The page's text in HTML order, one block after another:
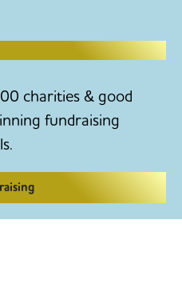
MAKE CHANGE
charities & good
fundraising